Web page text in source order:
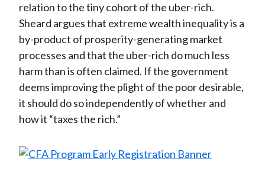
relation to the tiny cohort of the uber-rich.
Sheard argues that extreme wealth inequality is a
by-product of prosperity-generating market
processes and that the uber-rich do much less
harm than is often claimed. If the government
deems improving the plight of the poor desirable,
it should do so independently of whether and
how it “taxes the rich.”